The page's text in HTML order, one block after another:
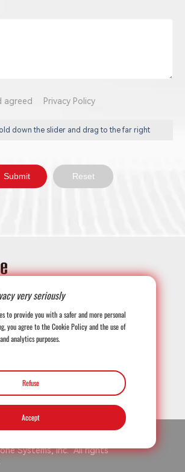
agreed Privacy Policy
down the slider and drag to the far right
3925
Court, Newcastle WA 98059, USA
Systems, Inc. All rights
very seriously
to provide you with a safer and more personal
you agree to the Cookie Policy and the use of
analytics purposes.
Refuse
Accept